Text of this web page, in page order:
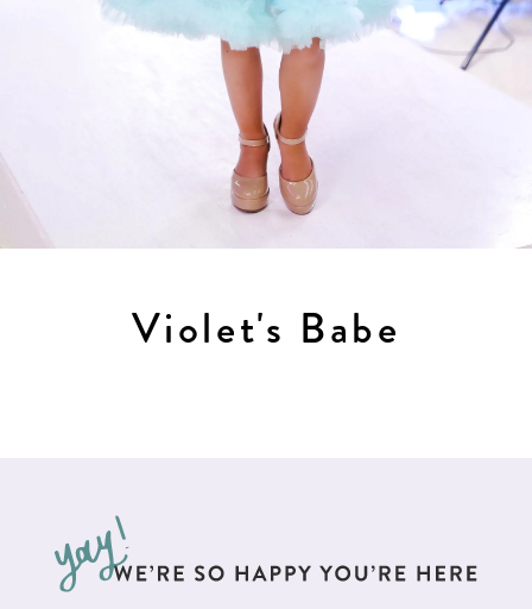
Violet's Babe